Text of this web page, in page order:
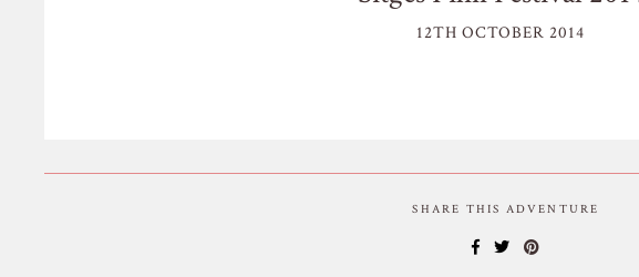
12TH OCTOBER 2014
SHARE THIS ADVENTURE